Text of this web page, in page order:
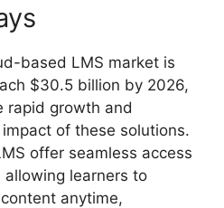
based LMS market is
$30.5 billion by 2026,
rapid growth and
of these solutions.
offer seamless access
allowing learners to
anytime,